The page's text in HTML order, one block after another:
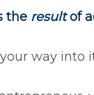
the resultof
way into